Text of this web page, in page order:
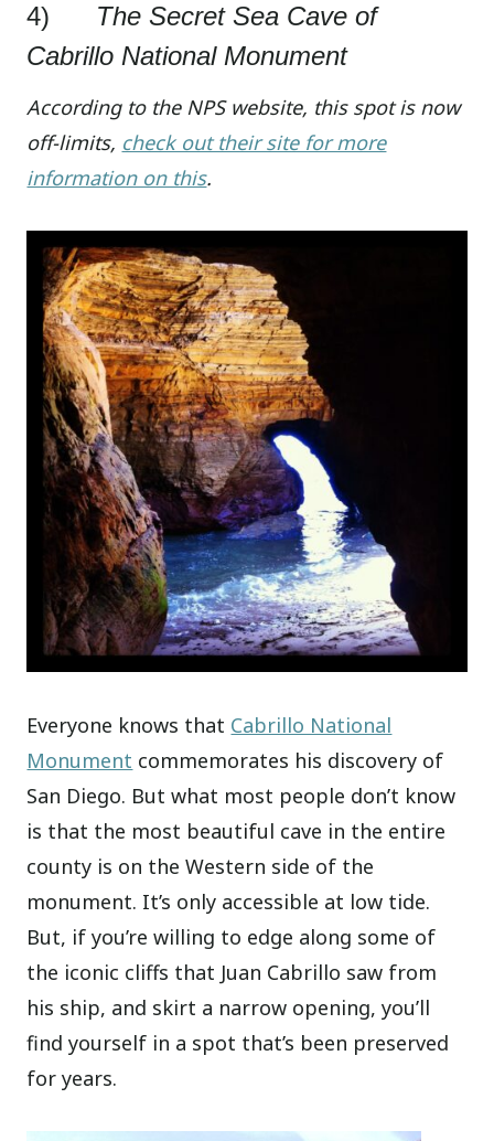
4) The Secret Sea Cave of
Cabrillo National Monument
According to the NPS website, this spot is now
off-limits, check out their site for more
information on this.
Everyone knows that Cabrillo National
Monument commemorates his discovery of
San Diego. But what most people don’t know
is that the most beautiful cave in the entire
county is on the Western side of the
monument. It’s only accessible at low tide.
But, if you’re willing to edge along some of
the iconic cliffs that Juan Cabrillo saw from
his ship, and skirt a narrow opening, you’ll
find yourself in a spot that’s been preserved
for years.